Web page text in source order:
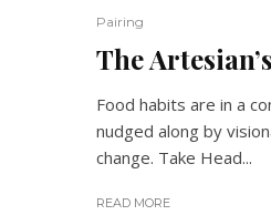
Pairing
The
Food habits are in a
nudged along by
change. Take Head...
READ MORE